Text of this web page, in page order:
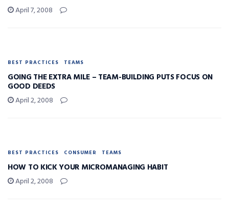
April 7, 2008
BEST PRACTICES TEAMS
GOING THE EXTRA MILE – TEAM-BUILDING PUTS FOCUS ON
GOOD DEEDS
April 2, 2008
BEST PRACTICES CONSUMER TEAMS
HOW TO KICK YOUR MICROMANAGING HABIT
April 2, 2008